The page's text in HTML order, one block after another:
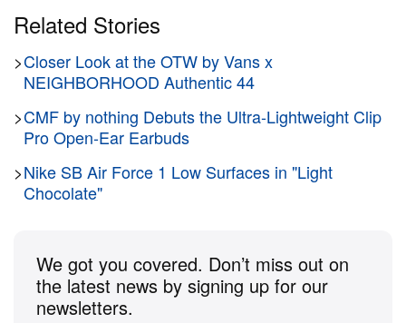
Visually, the sneaker retains a sleek profile with a
layered mudguard that extends around the quarter
and toe, offering additional resilience against the
wear and tear of skateboarding. The Speed Vibram
is available in three colorways: Black, London Fog
Grey, and Off-White, each designed to complement
both casual and performance gear.
be exclusively purchased at their official website
Related Stories
>Closer Look at the OTW by Vans x
NEIGHBORHOOD Authentic 44
>CMF by nothing Debuts the Ultra-Lightweight Clip
Pro Open-Ear Earbuds
>Nike SB Air Force 1 Low Surfaces in "Light
Chocolate"
We got you covered. Don’t miss out on
the latest news by signing up for our
newsletters.